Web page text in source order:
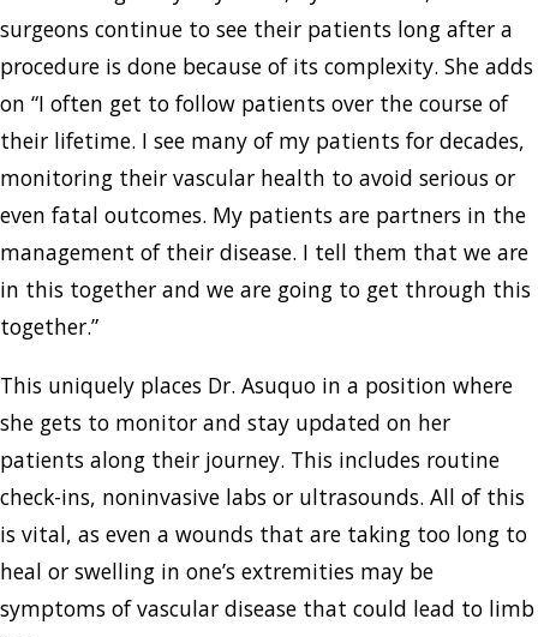
surgeons continue to see their patients long after a
procedure is done because of its complexity. She adds
on “I often get to follow patients over the course of
their lifetime. I see many of my patients for decades,
monitoring their vascular health to avoid serious or
even fatal outcomes. My patients are partners in the
management of their disease. I tell them that we are
in this together and we are going to get through this
together.”
This uniquely places Dr. Asuquo in a position where
she gets to monitor and stay updated on her
patients along their journey. This includes routine
check-ins, noninvasive labs or ultrasounds. All of this
is vital, as even a wounds that are taking too long to
heal or swelling in one’s extremities may be
symptoms of vascular disease that could lead to limb